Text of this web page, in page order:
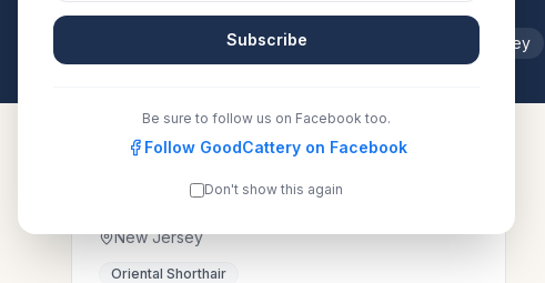
All breeders verified against the registry New Jersey
New Jersey
Oriental Shorthair
Subscribe
Be sure to follow us on Facebook too.
Follow GoodCattery on Facebook
Don't show this again